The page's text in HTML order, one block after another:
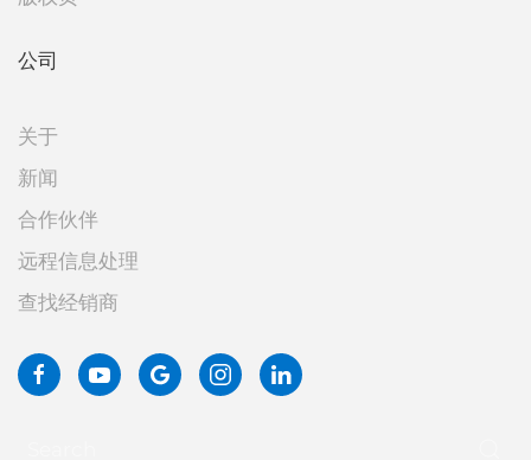
公司
关于
新闻
合作伙伴
远程信息处理
查找经销商